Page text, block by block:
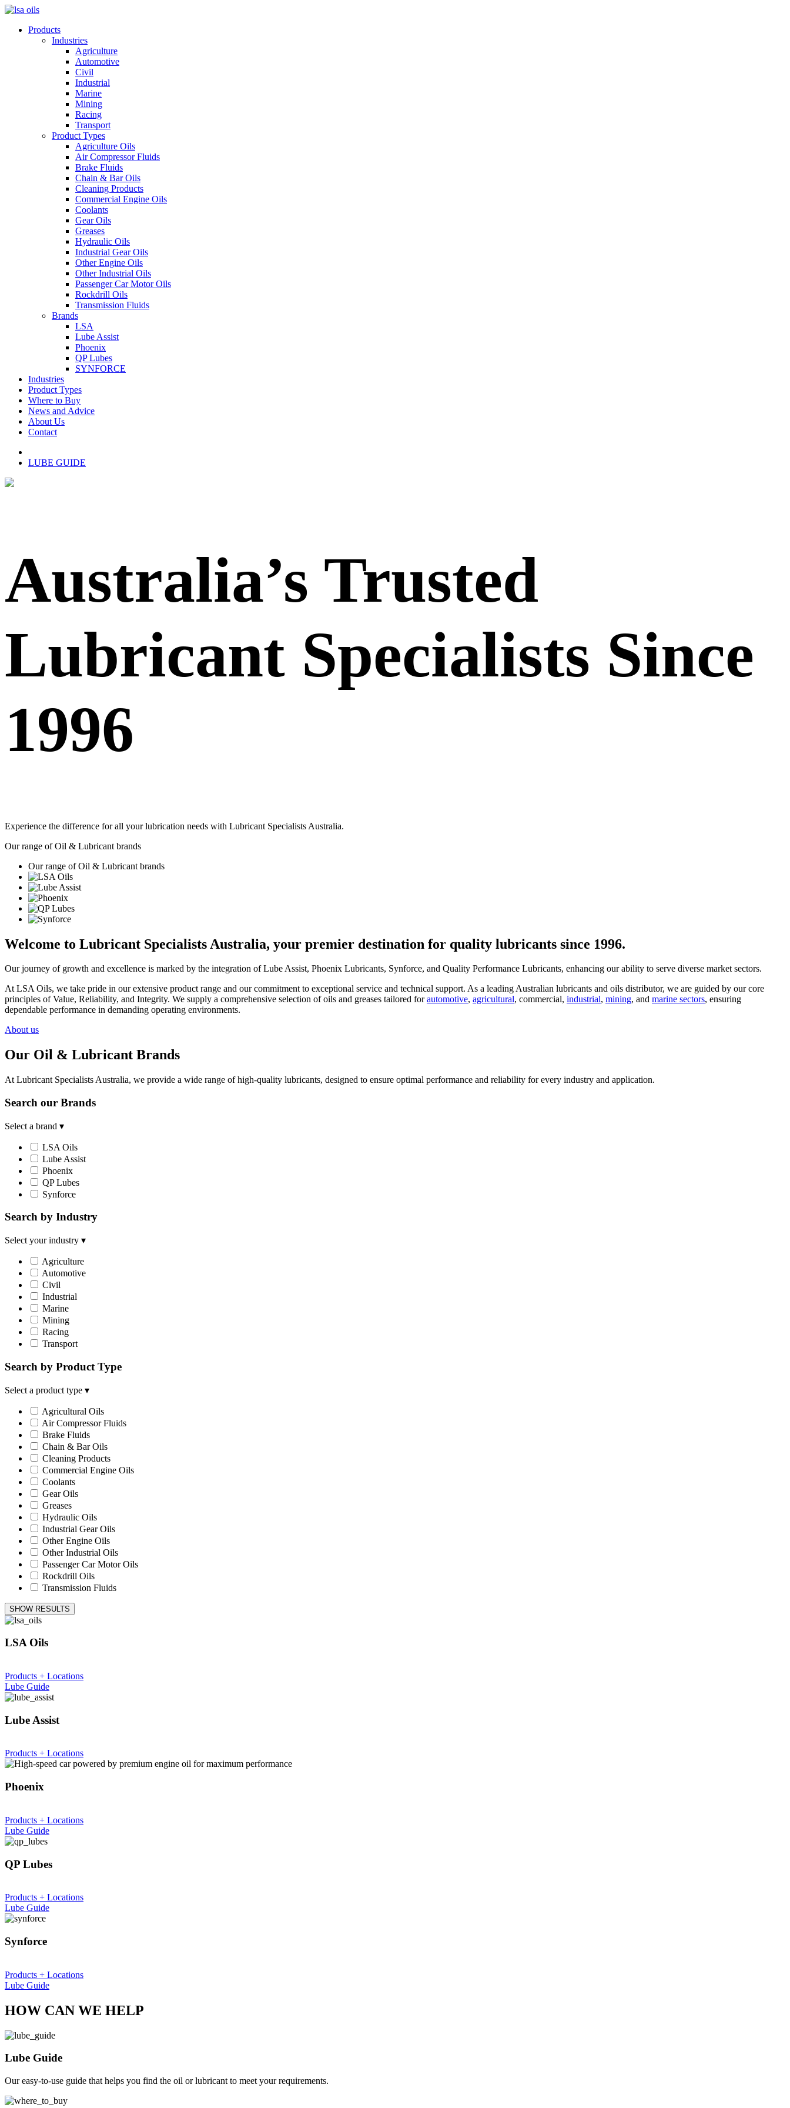
Products
Industries
Agriculture
Automotive
Civil
Industrial
Marine
Mining
Racing
Transport
Product Types
Agriculture Oils
Air Compressor Fluids
Brake Fluids
Chain & Bar Oils
Cleaning Products
Commercial Engine Oils
Coolants
Gear Oils
Greases
Hydraulic Oils
Industrial Gear Oils
Other Engine Oils
Other Industrial Oils
Passenger Car Motor Oils
Rockdrill Oils
Transmission Fluids
Brands
LSA
Lube Assist
Phoenix
QP Lubes
SYNFORCE
Industries
Product Types
Where to Buy
News and Advice
About Us
Contact
LUBE GUIDE
Australia’s Trusted
Lubricant Specialists Since
1996
Experience the difference for all your lubrication needs with Lubricant Specialists Australia.
Our range of Oil & Lubricant brands
Our range of Oil & Lubricant brands
Welcome to Lubricant Specialists Australia, your premier destination for quality lubricants since 1996.
Our journey of growth and excellence is marked by the integration of Lube Assist, Phoenix Lubricants, Synforce, and Quality Performance Lubricants, enhancing our ability to serve diverse market sectors.
At LSA Oils, we take pride in our extensive product range and our commitment to exceptional service and technical support. As a leading Australian lubricants and oils distributor, we are guided by our core
principles of Value, Reliability, and Integrity. We supply a comprehensive selection of oils and greases tailored forautomotive, agricultural, commercial, industrial, mining, and marine sectors, ensuring
dependable performance in demanding operating environments.
About us
Our Oil & Lubricant Brands
At Lubricant Specialists Australia, we provide a wide range of high-quality lubricants, designed to ensure optimal performance and reliability for every industry and application.
Search our Brands
Select a brand ▾
LSA Oils
Lube Assist
Phoenix
QP Lubes
Synforce
Search by Industry
Select your industry ▾
Agriculture
Automotive
Civil
Industrial
Marine
Mining
Racing
Transport
Search by Product Type
Select a product type ▾
Agricultural Oils
Air Compressor Fluids
Brake Fluids
Chain & Bar Oils
Cleaning Products
Commercial Engine Oils
Coolants
Gear Oils
Greases
Hydraulic Oils
Industrial Gear Oils
Other Engine Oils
Other Industrial Oils
Passenger Car Motor Oils
Rockdrill Oils
Transmission Fluids
SHOW RESULTS
LSA Oils
Products + Locations
Lube Guide
Lube Assist
Products + Locations
Phoenix
Products + Locations
Lube Guide
QP Lubes
Products + Locations
Lube Guide
Synforce
Products + Locations
Lube Guide
HOW CAN WE HELP
Lube Guide
Our easy-to-use guide that helps you find the oil or lubricant to meet your requirements.